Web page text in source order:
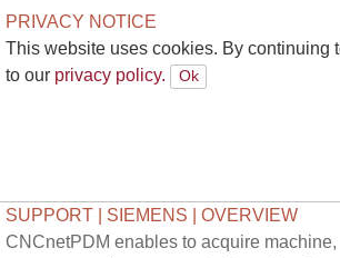
PRIVACY NOTICE
This website uses cookies. By continuing
to our privacy policy.
SUPPORT | SIEMENS | OVERVIEW
CNCnetPDM enables to acquire machine,